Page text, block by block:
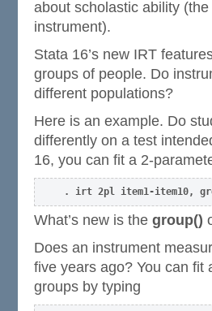
about scholastic ability
instrument).
Stata 16’s new IRT
groups of people. Do
different populations?
Here is an example. Do
differently on a test
16, you can fit a 2-
. irt 2pl item1-item10,
What’s new is the group()
Does an instrument
five years ago? You can fit
groups by typing